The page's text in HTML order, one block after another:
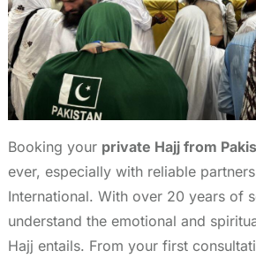
Booking your private Hajj from
ever, especially with reliable
International. With over 20 years of
understand the emotional and
Hajj entails. From your first